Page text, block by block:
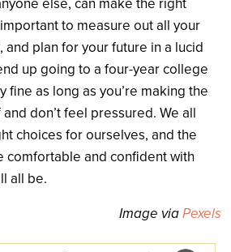
else, can make the right
to measure out all your
and plan for your future in a lucid
up going to a four-year college
fine as long as you’re making the
don’t feel pressured. We all
choices for ourselves, and the
comfortable and confident with
all be.
Image viaPexels